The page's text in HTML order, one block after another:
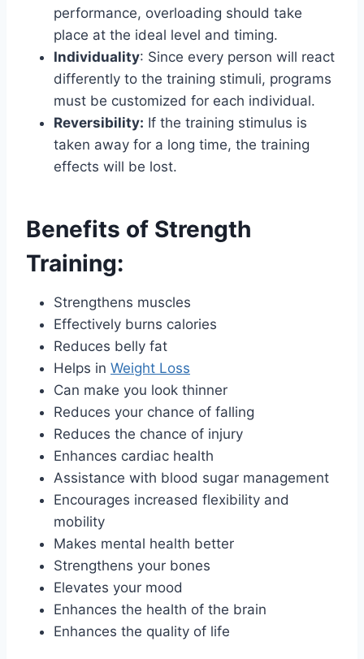
performance, overloading should take
place at the ideal level and timing.
Individuality: Since every person will react
differently to the training stimuli, programs
must be customized for each individual.
Reversibility: If the training stimulus is
taken away for a long time, the training
effects will be lost.
Benefits of Strength
Training:
Strengthens muscles
Effectively burns calories
Reduces belly fat
Helps in Weight Loss
Can make you look thinner
Reduces your chance of falling
Reduces the chance of injury
Enhances cardiac health
Assistance with blood sugar management
Encourages increased flexibility and
mobility
Makes mental health better
Strengthens your bones
Elevates your mood
Enhances the health of the brain
Enhances the quality of life